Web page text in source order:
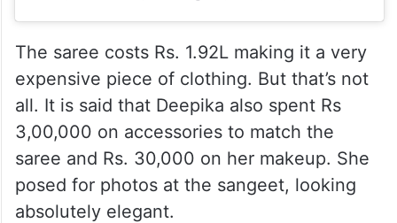
The saree costs Rs. 1.92L making it a very
expensive piece of clothing. But that’s not
all. It is said that Deepika also spent Rs
3,00,000 on accessories to match the
saree and Rs. 30,000 on her makeup. She
posed for photos at the sangeet, looking
absolutely elegant.